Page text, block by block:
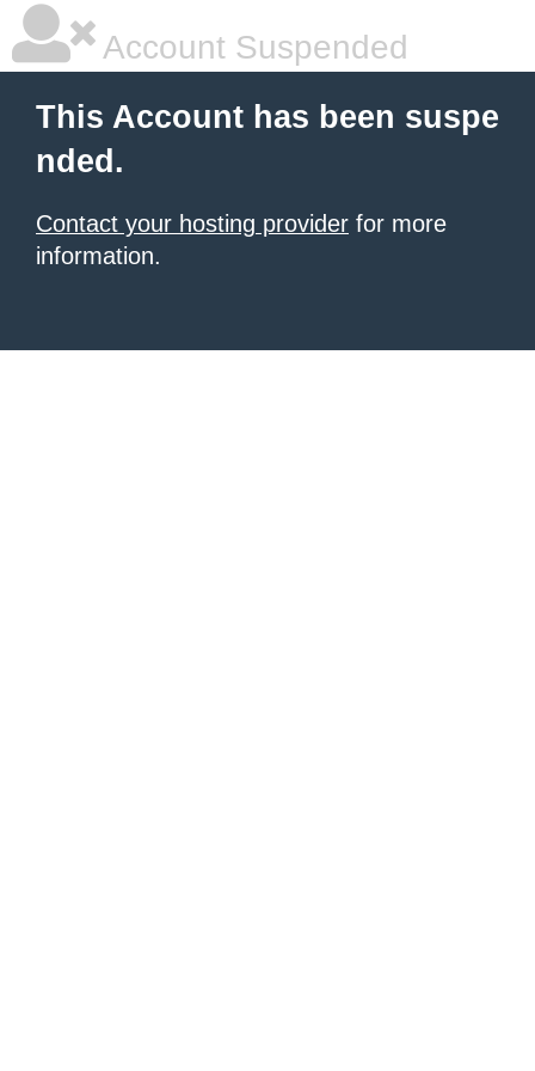
Account Suspended
This Account has been suspe
nded.
Contact your hosting provider for more
information.